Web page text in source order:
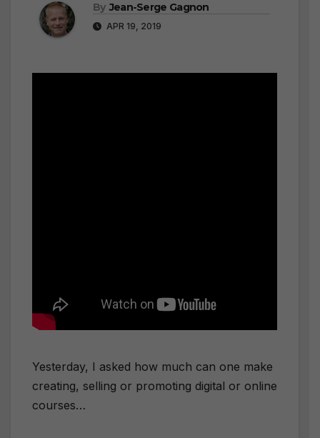
By Jean-Serge Gagnon
APR 19, 2019
Yesterday, I asked how much can one make
creating, selling or promoting digital or online
courses…